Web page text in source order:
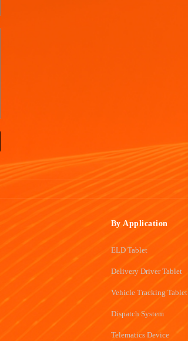
By Application
ELD Tablet
Delivery Driver Tablet
Vehicle Tracking Tablet
Dispatch System
Telematics Device